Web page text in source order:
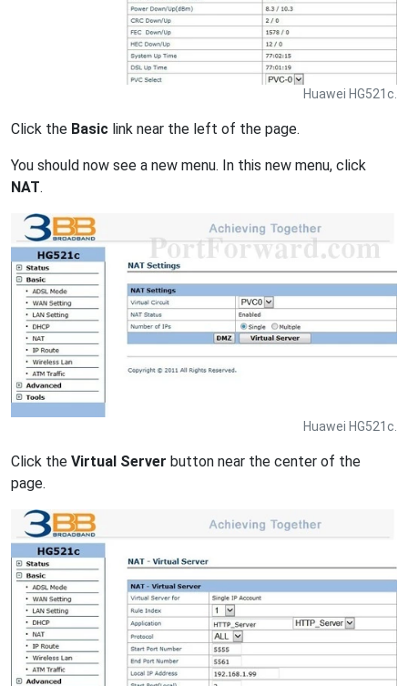
Huawei HG521c.
Click the Basic link near the left of the page.
You should now see a new menu. In this new menu, click
NAT.
Huawei HG521c.
Click the Virtual Server button near the center of the
page.